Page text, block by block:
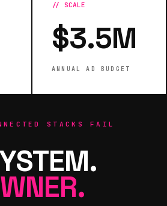
// SCALE
$3.5M
ANNUAL AD BUDGET
STACKS FAIL